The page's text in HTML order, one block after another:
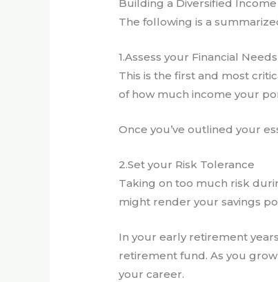
Building a Diversified
The following is a
1.Assess your Financial Needs
This is the first and most
of how much income your
Once you’ve outlined your
2.Set your Risk Tolerance
Taking on too much risk
might render your savings
In your early retirement
retirement fund. As you
your career.